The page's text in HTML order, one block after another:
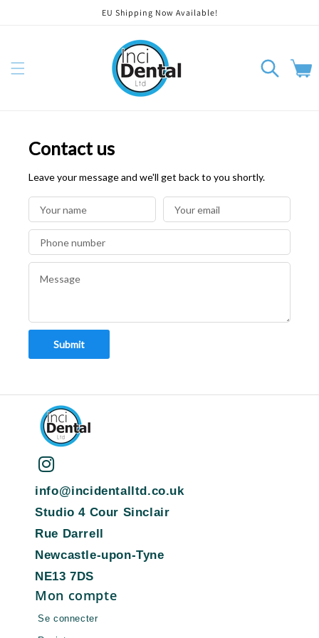
EU Shipping Now Available!
Panier
Contact us
Leave your message and we'll get back to you shortly.
Submit
info@incidentalltd.co.uk
Studio 4 Cour Sinclair
Rue Darrell
Newcastle-upon-Tyne
NE13 7DS
Mon compte
Se connecter